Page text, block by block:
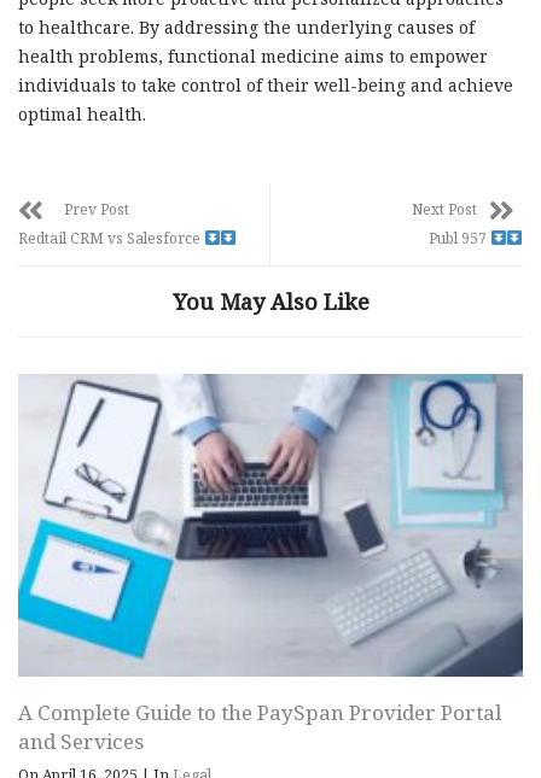
to healthcare. By addressing the underlying causes of
health problems, functional medicine aims to empower
individuals to take control of their well-being and achieve
optimal health.
Prev Post
Redtail CRM vs Salesforce
Next Post
Publ 957
You May Also Like
A Complete Guide to the PaySpan Provider Portal
and Services